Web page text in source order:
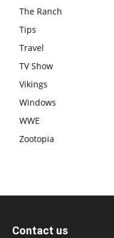
The Ranch
Tips
Travel
TV Show
Vikings
Windows
WWE
Zootopia
Contact us